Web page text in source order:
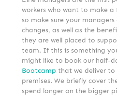
workers who want to make
so make sure your
changes, as well as the
they are well placed to
team. If this is something
might like to book our half-
Bootcamp that we deliver to
premises. We briefly cover
spend longer on the bigger